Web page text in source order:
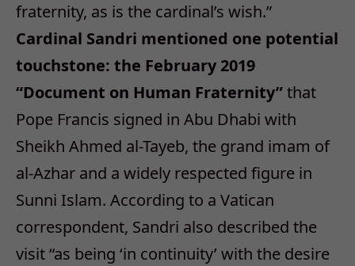
fraternity, as is the cardinal’s wish.”
Cardinal Sandri mentioned one potential
touchstone: the February 2019
“Document on Human Fraternity”that
Pope Francis signed in Abu Dhabi with
Sheikh Ahmed al-Tayeb, the grand imam of
al-Azhar and a widely respected figure in
Sunni Islam. According to a Vatican
correspondent, Sandri also described the
visit “as being ‘in continuity’ with the desire